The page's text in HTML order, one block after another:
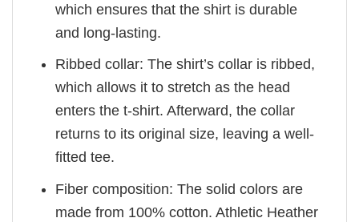
which ensures that the shirt is durable
and long-lasting.
Ribbed collar: The shirt’s collar is ribbed,
which allows it to stretch as the head
enters the t-shirt. Afterward, the collar
returns to its original size, leaving a well-
fitted tee.
Fiber composition: The solid colors are
made from 100% cotton. Athletic Heather